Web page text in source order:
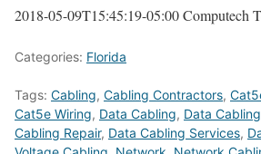
2018-05-09T15:45:19-05:00Computech
Categories: Florida
Tags: Cabling, Cabling Contractors,
Cat5e Wiring, Data Cabling, Data
Cabling Repair, Data Cabling Services,